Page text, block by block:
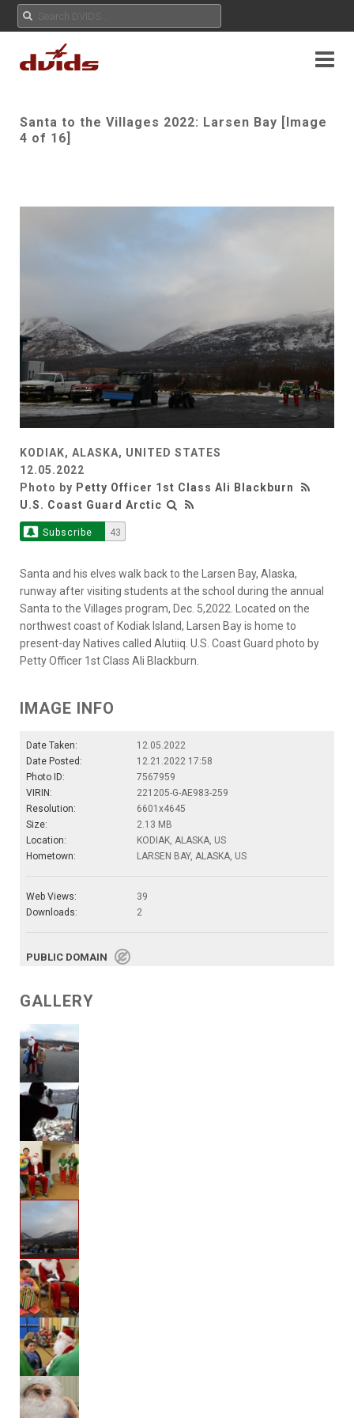
Santa to the Villages 2022: Larsen Bay [Image
4 of 16]
KODIAK, ALASKA, UNITED STATES
12.05.2022
Photo by Petty Officer 1st Class Ali Blackburn
U.S. Coast Guard Arctic
Subscribe 43
Santa and his elves walk back to the Larsen Bay, Alaska,
runway after visiting students at the school during the annual
Santa to the Villages program, Dec. 5,2022. Located on the
northwest coast of Kodiak Island, Larsen Bay is home to
present-day Natives called Alutiiq. U.S. Coast Guard photo by
Petty Officer 1st Class Ali Blackburn.
IMAGE INFO
Date Taken:
12.05.2022
Date Posted:
12.21.2022 17:58
Photo ID:
7567959
VIRIN:
221205-G-AE983-259
Resolution:
6601x4645
Size:
2.13 MB
Location:
KODIAK, ALASKA, US
Hometown:
LARSEN BAY, ALASKA, US
Web Views:
39
Downloads:
2
PUBLIC DOMAIN
GALLERY